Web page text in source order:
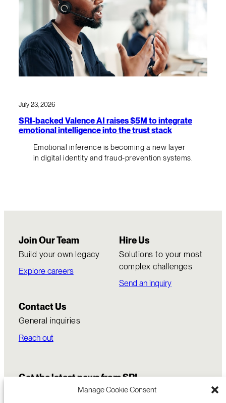
Manage Cookie Consent
July 23, 2026
SRI-backed Valence AI raises $5M to integrate
emotional intelligence into the trust stack
Emotional inference is becoming a new layer
in digital identity and fraud-prevention systems.
Join Our Team
Build your own legacy
Explore careers
Hire Us
Solutions to your most
complex challenges
Send an inquiry
Contact Us
General inquiries
Reach out
Get the latest news from SRI